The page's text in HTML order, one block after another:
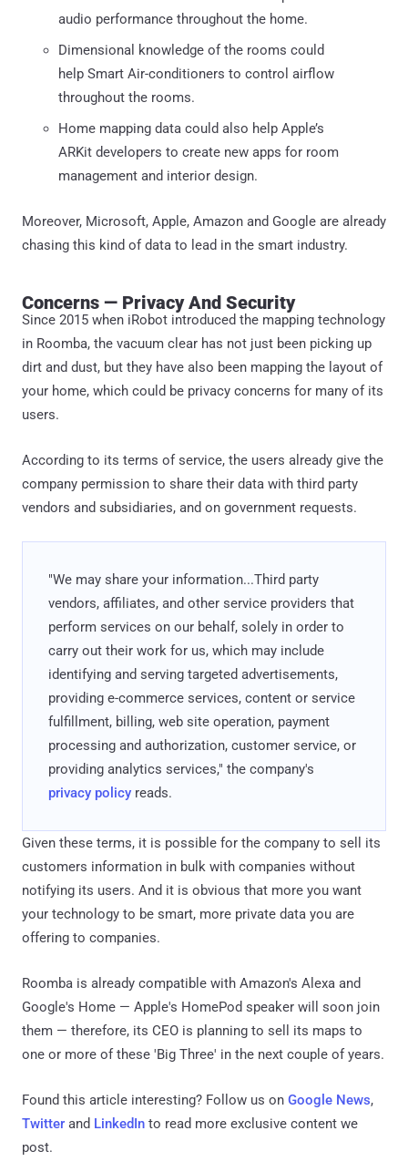
audio performance throughout the home.
Dimensional knowledge of the rooms could
help Smart Air-conditioners to control airflow
throughout the rooms.
Home mapping data could also help Apple’s
ARKit developers to create new apps for room
management and interior design.
Moreover, Microsoft, Apple, Amazon and Google are already
chasing this kind of data to lead in the smart industry.
Concerns — Privacy And Security
Since 2015 when iRobot introduced the mapping technology
in Roomba, the vacuum clear has not just been picking up
dirt and dust, but they have also been mapping the layout of
your home, which could be privacy concerns for many of its
users.
According to its terms of service, the users already give the
company permission to share their data with third party
vendors and subsidiaries, and on government requests.
"We may share your information...Third party
vendors, affiliates, and other service providers that
perform services on our behalf, solely in order to
carry out their work for us, which may include
identifying and serving targeted advertisements,
providing e-commerce services, content or service
fulfillment, billing, web site operation, payment
processing and authorization, customer service, or
providing analytics services," the company's
privacy policy reads.
Given these terms, it is possible for the company to sell its
customers information in bulk with companies without
notifying its users. And it is obvious that more you want
your technology to be smart, more private data you are
offering to companies.
Roomba is already compatible with Amazon's Alexa and
Google's Home — Apple's HomePod speaker will soon join
them — therefore, its CEO is planning to sell its maps to
one or more of these 'Big Three' in the next couple of years.
Found this article interesting? Follow us on Google News,
Twitter and LinkedIn to read more exclusive content we
post.